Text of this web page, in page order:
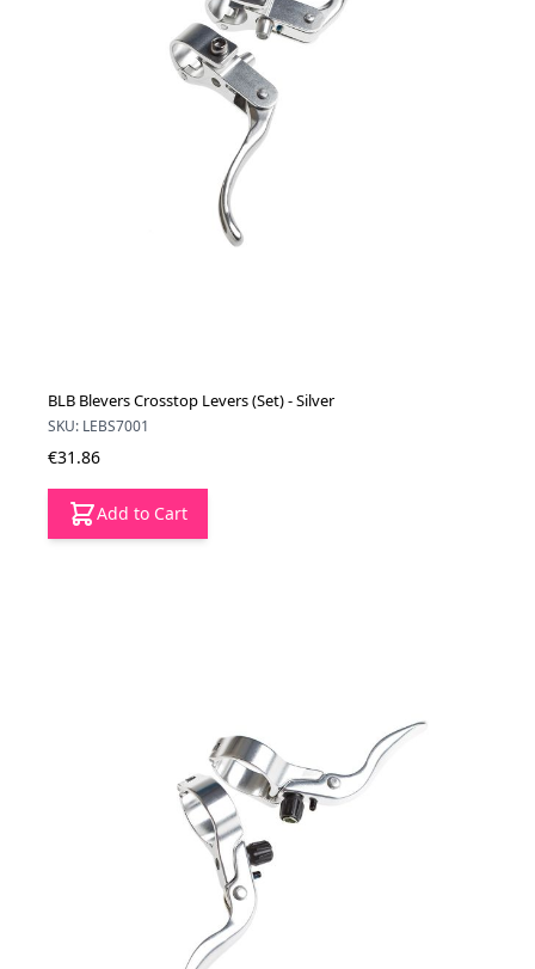
BLB Blevers Crosstop Levers (Set) - Silver
SKU: LEBS7001
€31.86
Add to Cart